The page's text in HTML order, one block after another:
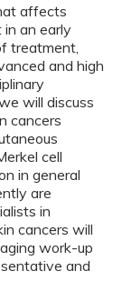
affects
an early
treatment,
and high
will discuss
cancers
cell
in general
are
in
cancers will
work-up
and